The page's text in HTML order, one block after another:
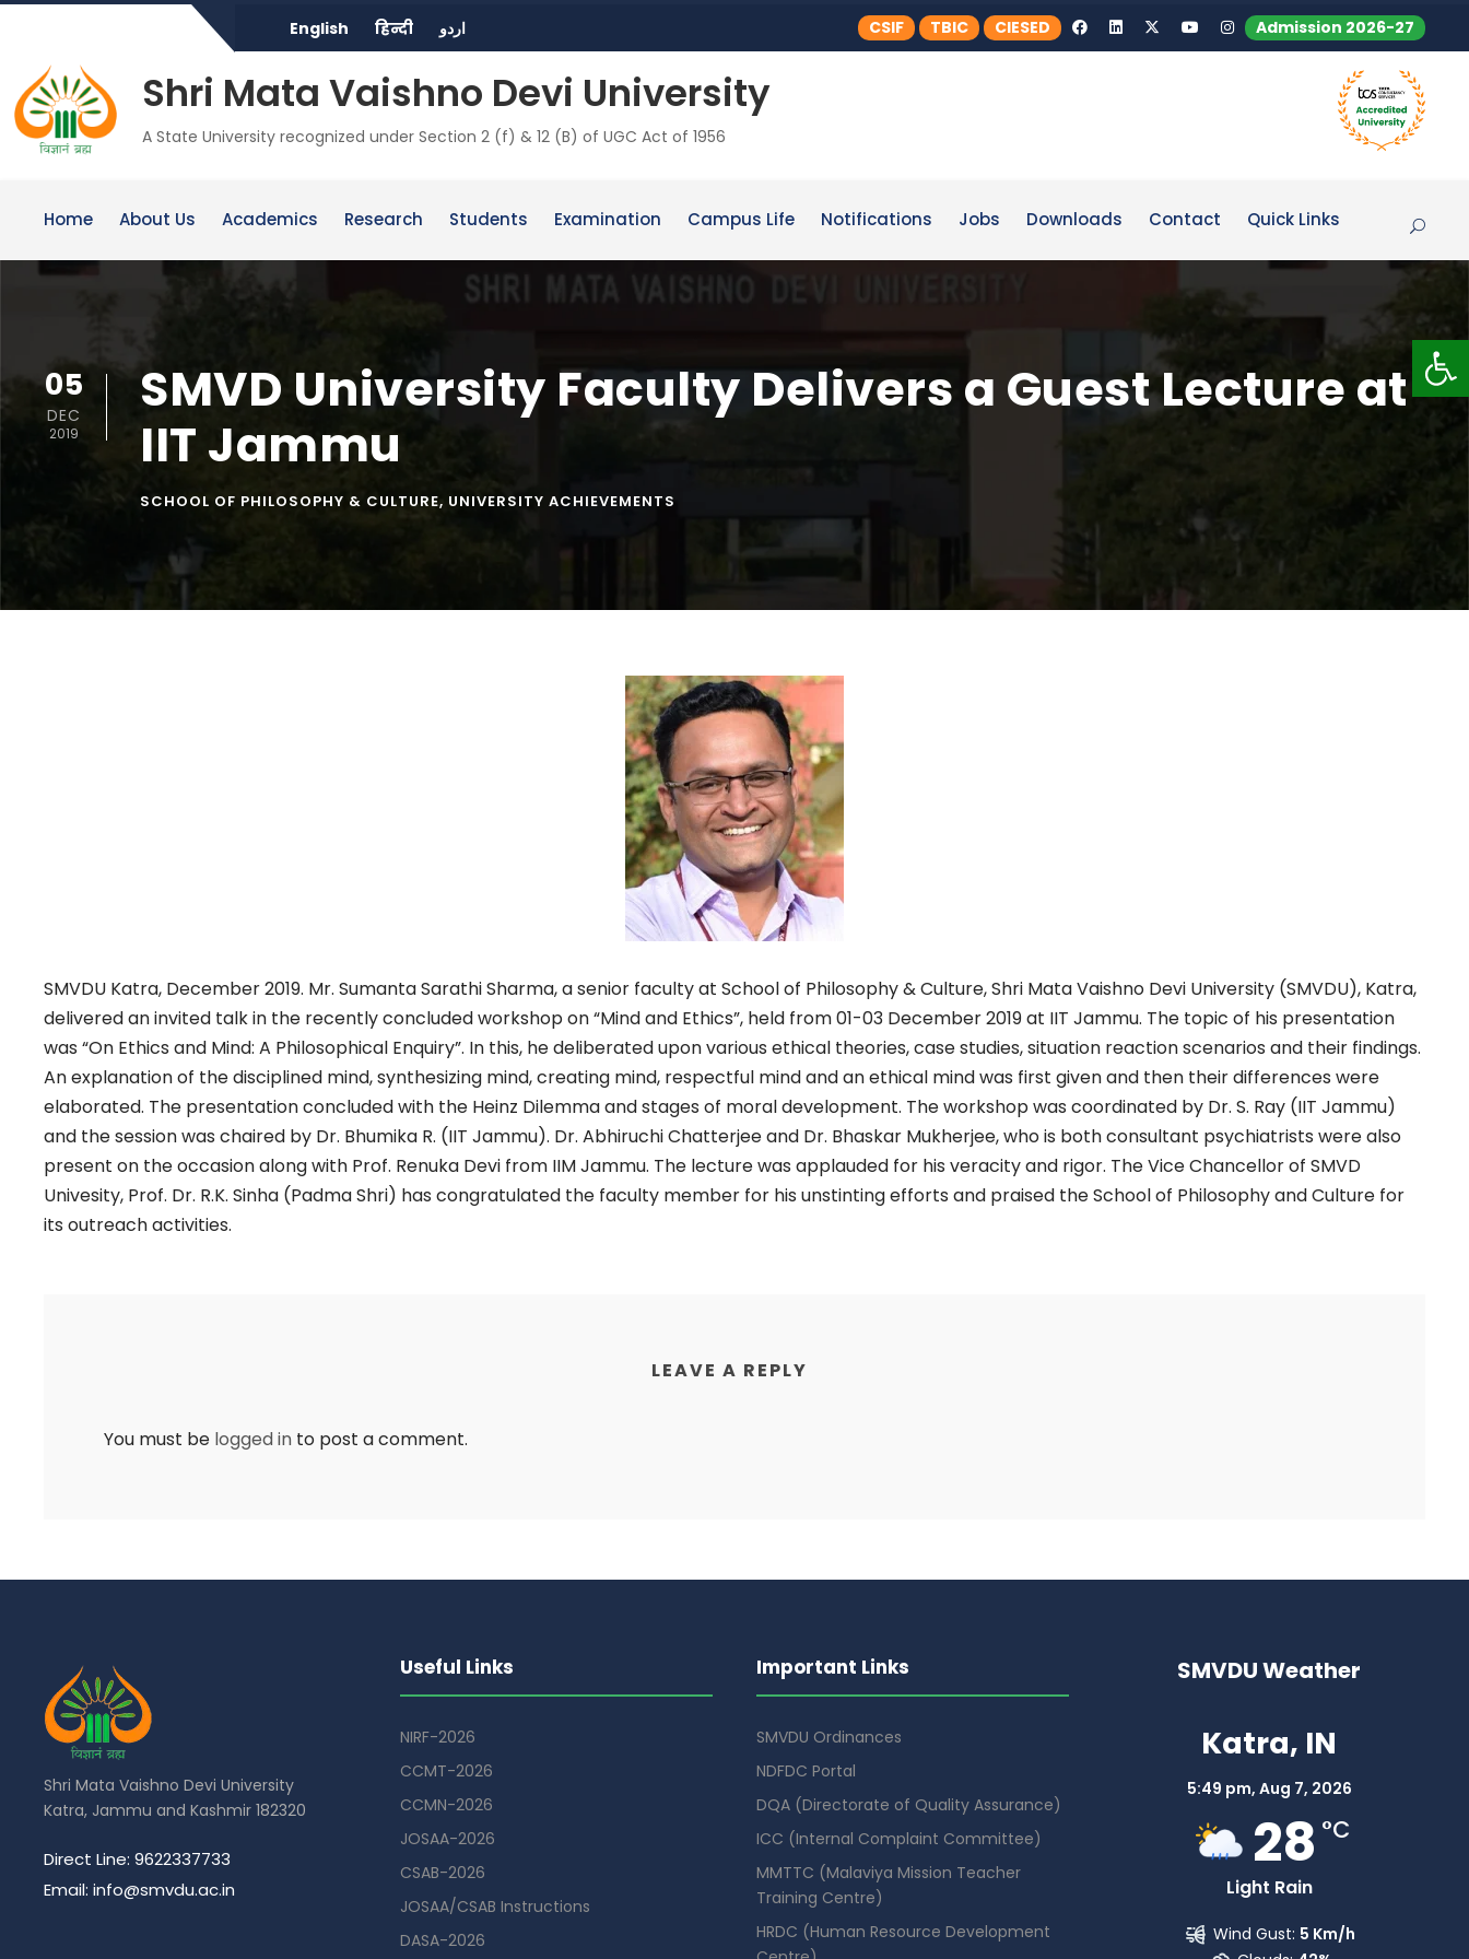
English हिन्दी اردو CSIF TBIC CIESED Admission 2026-27
Shri Mata Vaishno Devi University
A State University recognized under Section 2 (f) & 12 (B) of UGC Act of 1956
Home About Us Academics Research Students Examination Campus Life Notifications Jobs Downloads Contact Quick Links
05
DEC
2019
SMVD University Faculty Delivers a Guest Lecture at
IIT Jammu
SCHOOL OF PHILOSOPHY & CULTURE, UNIVERSITY ACHIEVEMENTS
SMVDU Katra, December 2019. Mr. Sumanta Sarathi Sharma, a senior faculty at School of Philosophy & Culture, Shri Mata Vaishno Devi University (SMVDU), Katra,
delivered an invited talk in the recently concluded workshop on “Mind and Ethics”, held from 01-03 December 2019 at IIT Jammu. The topic of his presentation
was “On Ethics and Mind: A Philosophical Enquiry”. In this, he deliberated upon various ethical theories, case studies, situation reaction scenarios and their findings.
An explanation of the disciplined mind, synthesizing mind, creating mind, respectful mind and an ethical mind was first given and then their differences were
elaborated. The presentation concluded with the Heinz Dilemma and stages of moral development. The workshop was coordinated by Dr. S. Ray (IIT Jammu)
and the session was chaired by Dr. Bhumika R. (IIT Jammu). Dr. Abhiruchi Chatterjee and Dr. Bhaskar Mukherjee, who is both consultant psychiatrists were also
present on the occasion along with Prof. Renuka Devi from IIM Jammu. The lecture was applauded for his veracity and rigor. The Vice Chancellor of SMVD
Univesity, Prof. Dr. R.K. Sinha (Padma Shri) has congratulated the faculty member for his unstinting efforts and praised the School of Philosophy and Culture for
its outreach activities.
LEAVE A REPLY
You must be logged in to post a comment.
Shri Mata Vaishno Devi University
Katra, Jammu and Kashmir 182320
Direct Line: 9622337733
Email: info@smvdu.ac.in
Useful Links
NIRF-2026
CCMT-2026
CCMN-2026
JOSAA-2026
CSAB-2026
JOSAA/CSAB Instructions
DASA-2026
Important Links
SMVDU Ordinances
NDFDC Portal
DQA (Directorate of Quality Assurance)
ICC (Internal Complaint Committee)
MMTTC (Malaviya Mission Teacher
Training Centre)
HRDC (Human Resource Development
SMVDU Weather
Katra, IN
5:49 pm, Aug 7, 2026
28 °C
Light Rain
Wind Gust: 5 Km/h